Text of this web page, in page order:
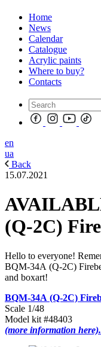
Home
News
Calendar
Catalogue
Acrylic paints
Where to buy?
Contacts
en
ua
Back
15.07.2021
(Q-2C)
Hello to everyone!
BQM-34А (Q-2C)
and boxart!
BQM-34А (Q-2C)
Scale 1/48
Model kit #48403
(more information here).